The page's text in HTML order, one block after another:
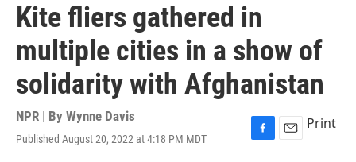
Kite fliers gathered in
multiple cities in a show of
solidarity with Afghanistan
NPR | By Wynne Davis
Published August 20, 2022 at 4:18 PM MDT
F
E
Print